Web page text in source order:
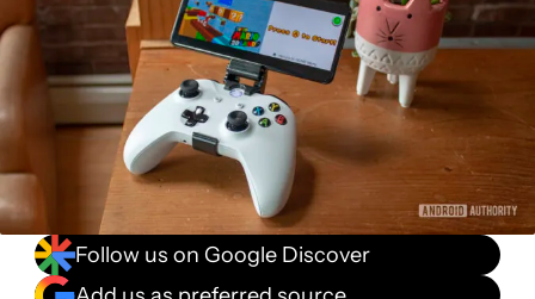
Follow us on Google Discover